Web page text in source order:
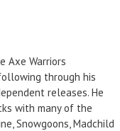
Axe Warriors
through his
releases. He
with many of the
Snowgoons, Madchild